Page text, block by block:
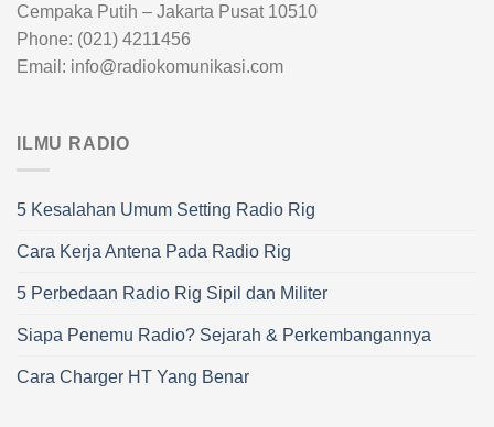
Cempaka Putih – Jakarta Pusat 10510
Phone: (021) 4211456
Email: info@radiokomunikasi.com
ILMU RADIO
5 Kesalahan Umum Setting Radio Rig
Cara Kerja Antena Pada Radio Rig
5 Perbedaan Radio Rig Sipil dan Militer
Siapa Penemu Radio? Sejarah & Perkembangannya
Cara Charger HT Yang Benar